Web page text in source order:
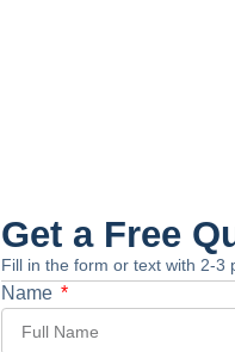
Get a Free
Fill in the form or text with 2-3
Name